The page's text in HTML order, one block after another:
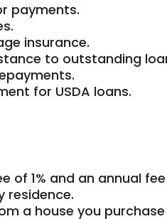
payments.
insurance.
to outstanding
for USDA loans.
of 1% and an annual
residence.
a house you purchase